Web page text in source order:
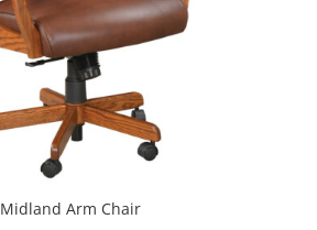
Midland Arm Chair